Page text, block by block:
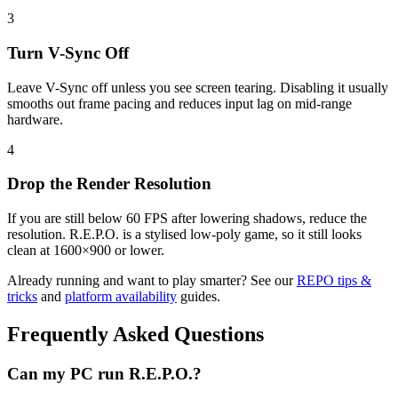
3
Turn V-Sync Off
Leave V-Sync off unless you see screen tearing. Disabling it usually
smooths out frame pacing and reduces input lag on mid-range
hardware.
4
Drop the Render Resolution
If you are still below 60 FPS after lowering shadows, reduce the
resolution. R.E.P.O. is a stylised low-poly game, so it still looks
clean at 1600×900 or lower.
Already running and want to play smarter? See our REPO tips &
tricks and platform availability guides.
Frequently Asked Questions
Can my PC run R.E.P.O.?